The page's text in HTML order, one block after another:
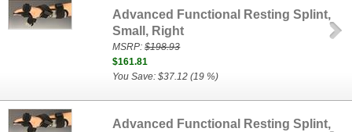
Advanced Functional Resting Splint,
Small, Right
MSRP:$198.93
$161.81
You Save: $37.12 (19 %)
Advanced Functional Resting Splint,